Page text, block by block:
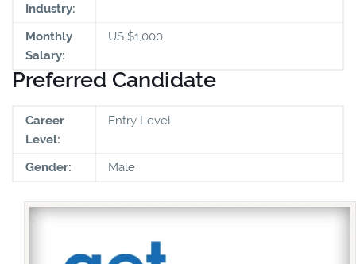
Industry:
Monthly
Salary:
US $1,000
Preferred Candidate
Career
Level:
Entry Level
Gender: Male